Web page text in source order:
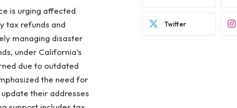
is urging affected
tax refunds and
managing disaster
under California’s
due to outdated
the need for
their addresses
Twitter